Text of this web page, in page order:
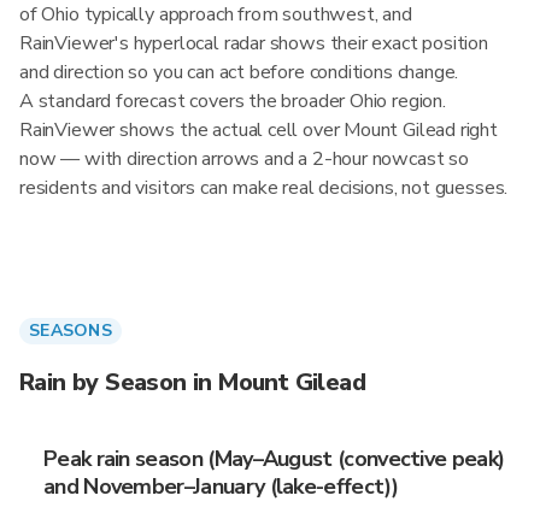
of Ohio typically approach from southwest, and
RainViewer's hyperlocal radar shows their exact position
and direction so you can act before conditions change.
A standard forecast covers the broader Ohio region.
RainViewer shows the actual cell over Mount Gilead right
now — with direction arrows and a 2-hour nowcast so
residents and visitors can make real decisions, not guesses.
SEASONS
Rain by Season in Mount Gilead
Peak rain season (May–August (convective peak)
and November–January (lake-effect))